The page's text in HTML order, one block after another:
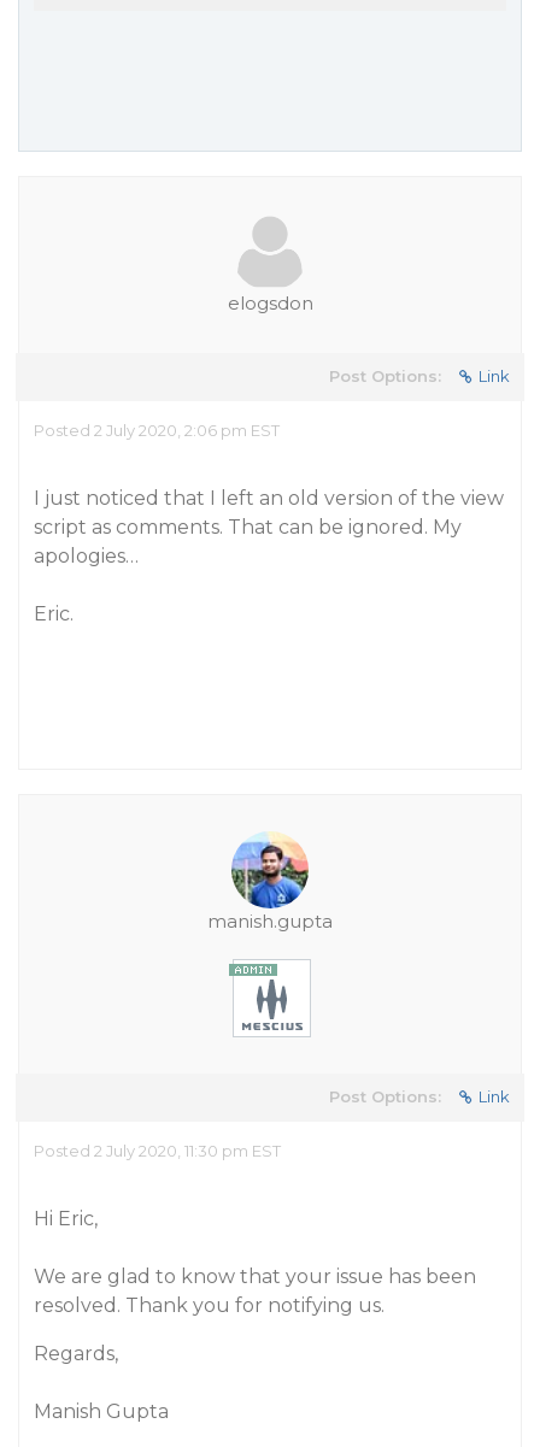
elogsdon
Post Options: Link
Posted 2 July 2020, 2:06 pm EST
I just noticed that I left an old version of the view
script as comments. That can be ignored. My
apologies…
Eric.
manish.gupta
Post Options: Link
Posted 2 July 2020, 11:30 pm EST
Hi Eric,
We are glad to know that your issue has been
resolved. Thank you for notifying us.
Regards,
Manish Gupta